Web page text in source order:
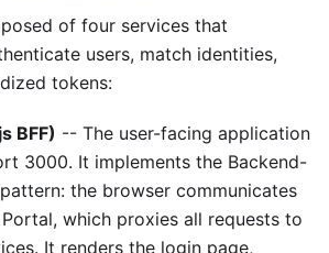
of four services that
users, match identities,
tokens:
BFF) -- The user-facing application
3000. It implements the Backend-
the browser communicates
which proxies all requests to
It renders the login page,